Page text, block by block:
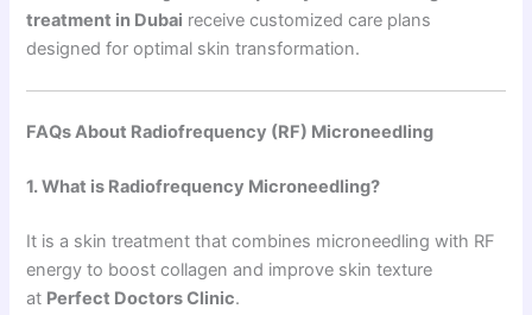
treatment in Dubai receive customized care plans
designed for optimal skin transformation.
FAQs About Radiofrequency (RF) Microneedling
1. What is Radiofrequency Microneedling?
It is a skin treatment that combines microneedling with RF
energy to boost collagen and improve skin texture
at Perfect Doctors Clinic.